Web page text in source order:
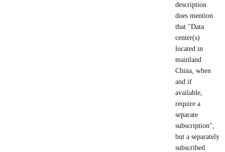
description
does mention
that "Data
center(s)
located in
mainland
China, when
and if
available,
require a
separate
subscription",
but a separately
subscribed